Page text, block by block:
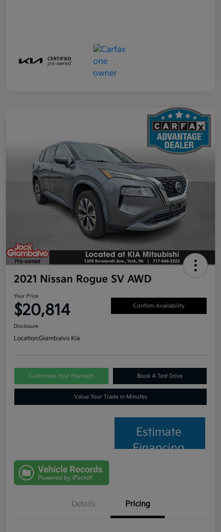
2021 Nissan Rogue SV AWD
Your Price
$20,814 Confirm Availability
Disclosure
Location:Giambalvo Kia
Customize Your Payment Book A Test Drive
Value Your Trade in Minutes
Estimate
Financing
Details Pricing